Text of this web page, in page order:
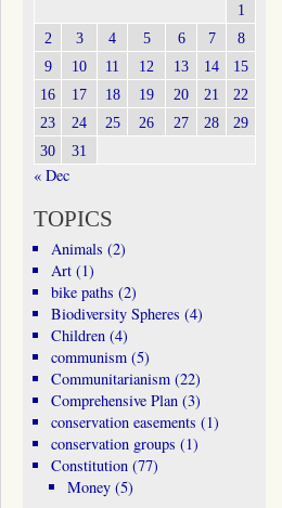
1
2
3 4 5 6 7
8
9
10 11 12 13 14
15
16
17 18 19 20 21
22
23
24 25 26 27 28
29
30
31
« Dec
TOPICS
Animals (2)
Art(1)
bike paths (2)
Biodiversity Spheres (4)
Children(4)
communism(5)
Communitarianism(22)
Comprehensive Plan(3)
conservation easements (1)
conservation groups (1)
Constitution(77)
Money (5)